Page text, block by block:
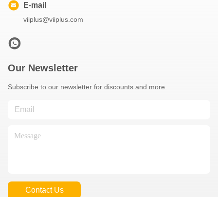
E-mail
viiplus@viiplus.com
Our Newsletter
Subscribe to our newsletter for discounts and more.
Contact Us